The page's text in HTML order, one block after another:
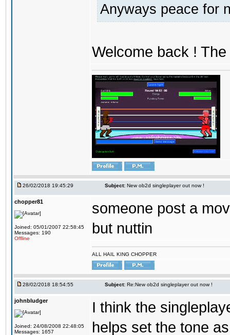
Anyways peace for
Welcome back !
26/02/2018 19:45:29 Subject: New ob2d singleplayer out now !
chopper81
Joined: 05/01/2007 22:58:45
Messages: 190
Offline
someone post a
but nuttin
ALL HAIL KING CHOPPER
28/02/2018 18:54:55 Subject: Re:New ob2d singleplayer out now !
johnbludger
Joined: 24/08/2008 22:48:05
Messages: 1657
I think the
helps set the tone